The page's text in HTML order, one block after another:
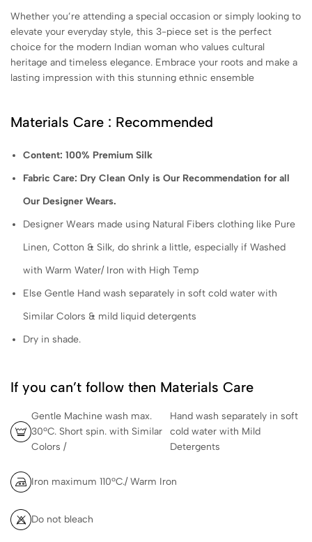
Whether you’re attending a special occasion or simply looking to
elevate your everyday style, this 3-piece set is the perfect
choice for the modern Indian woman who values cultural
heritage and timeless elegance. Embrace your roots and make a
lasting impression with this stunning ethnic ensemble
Materials Care : Recommended
Content: 100% Premium Silk
Fabric Care: Dry Clean Only is Our Recommendation for all
Our Designer Wears.
Designer Wears made using Natural Fibers clothing like Pure
Linen, Cotton & Silk, do shrink a little, especially if Washed
with Warm Water/ Iron with High Temp
Else Gentle Hand wash separately in soft cold water with
Similar Colors & mild liquid detergents
Dry in shade.
If you can’t follow then Materials Care
Gentle Machine wash max.
30ºC. Short spin. with Similar
Colors /
Hand wash separately in soft
cold water with Mild
Detergents
Iron maximum 110ºC./ Warm Iron
Do not bleach